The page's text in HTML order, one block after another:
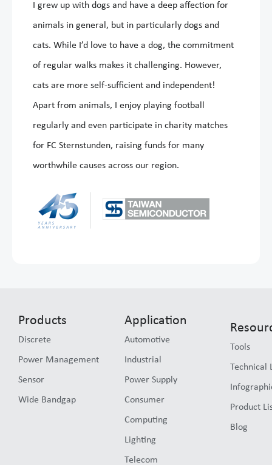
I grew up with dogs and have a deep affection for
animals in general, but in particularly dogs and
cats. While I’d love to have a dog, the commitment
of regular walks makes it challenging. However,
cats are more self-sufficient and independent!
Apart from animals, I enjoy playing football
regularly and even participate in charity matches
for FC Sternstunden, raising funds for many
worthwhile causes across our region.
Products
Discrete
Power Management
Sensor
Wide Bandgap
Application
Automotive
Industrial
Power Supply
Consumer
Computing
Lighting
Telecom
Tools
Technical
Product
Blog